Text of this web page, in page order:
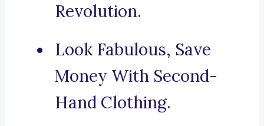
Revolution.
Look Fabulous, Save
Money With Second-
Hand Clothing.